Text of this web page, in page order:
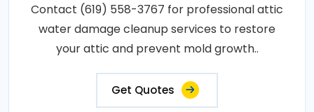
Contact (619) 558-3767 for professional attic
water damage cleanup services to restore
your attic and prevent mold growth..
Get Quotes